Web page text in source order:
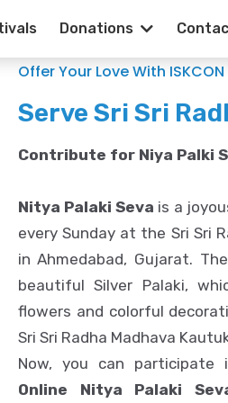
Donations
Offer Your Love With ISKCON
Serve Sri Sri
Contribute for Niya Palki
Nitya Palaki Seva is a
every Sunday at the Sri Sri
in Ahmedabad, Gujarat.
beautiful Silver Palaki,
flowers and colorful
Sri Sri Radha Madhava
Now, you can
Online Nitya Palaki